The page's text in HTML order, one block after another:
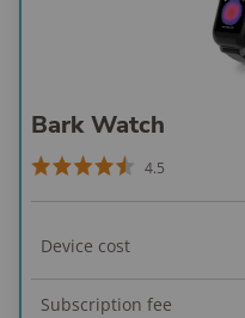
Bark Watch
4.5
Device cost
Subscription fee